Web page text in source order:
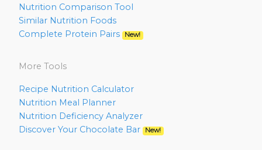
Nutrition Comparison Tool
Similar Nutrition Foods
Complete Protein Pairs
New!
More Tools
Recipe Nutrition Calculator
Nutrition Meal Planner
Nutrition Deficiency Analyzer
Discover Your Chocolate Bar
New!